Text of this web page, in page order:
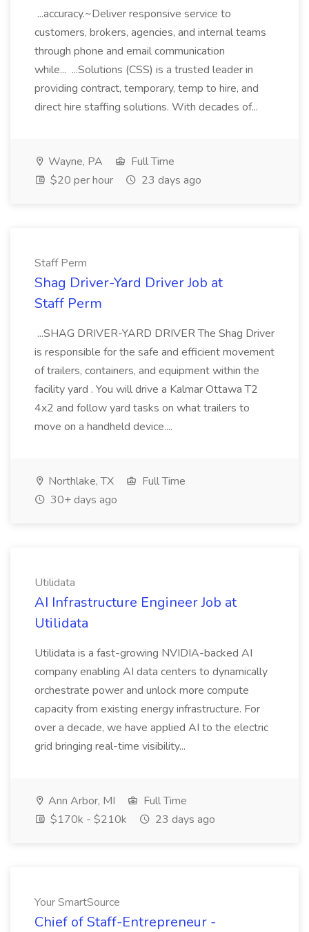
...accuracy.~Deliver responsive service to
customers, brokers, agencies, and internal teams
through phone and email communication
while... ...Solutions (CSS) is a trusted leader in
providing contract, temporary, temp to hire, and
direct hire staffing solutions. With decades of...
Wayne, PA
Full Time
$20 per hour
23 days ago
Staff Perm
Shag Driver-Yard Driver Job at
Staff Perm
...SHAG DRIVER-YARD DRIVER The Shag Driver
is responsible for the safe and efficient movement
of trailers, containers, and equipment within the
facility yard . You will drive a Kalmar Ottawa T2
4x2 and follow yard tasks on what trailers to
move on a handheld device....
Northlake, TX
Full Time
30+ days ago
Utilidata
AI Infrastructure Engineer Job at
Utilidata
Utilidata is a fast-growing NVIDIA-backed AI
company enabling AI data centers to dynamically
orchestrate power and unlock more compute
capacity from existing energy infrastructure. For
over a decade, we have applied AI to the electric
grid bringing real-time visibility...
Ann Arbor, MI
Full Time
$170k - $210k
23 days ago
Your SmartSource
Chief of Staff-Entrepreneur -